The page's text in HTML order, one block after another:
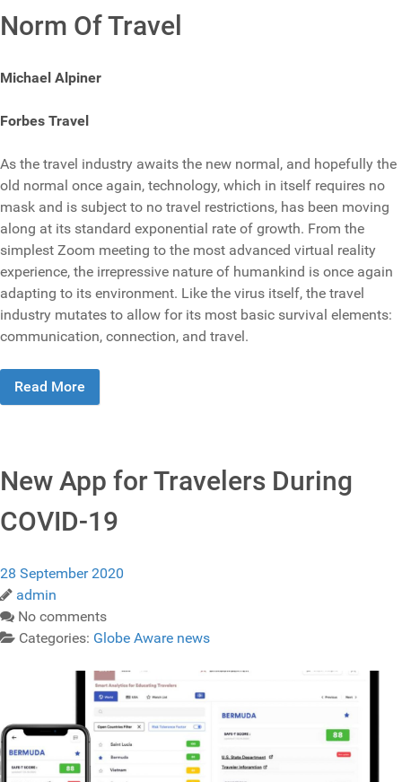
Norm Of Travel
Michael Alpiner
Forbes Travel
As the travel industry awaits the new normal, and hopefully the
old normal once again, technology, which in itself requires no
mask and is subject to no travel restrictions, has been moving
along at its standard exponential rate of growth. From the
simplest Zoom meeting to the most advanced virtual reality
experience, the irrepressive nature of humankind is once again
adapting to its environment. Like the virus itself, the travel
industry mutates to allow for its most basic survival elements:
communication, connection, and travel.
Read More
New App for Travelers During
COVID-19
28 September 2020
admin
No comments
Categories: Globe Aware news